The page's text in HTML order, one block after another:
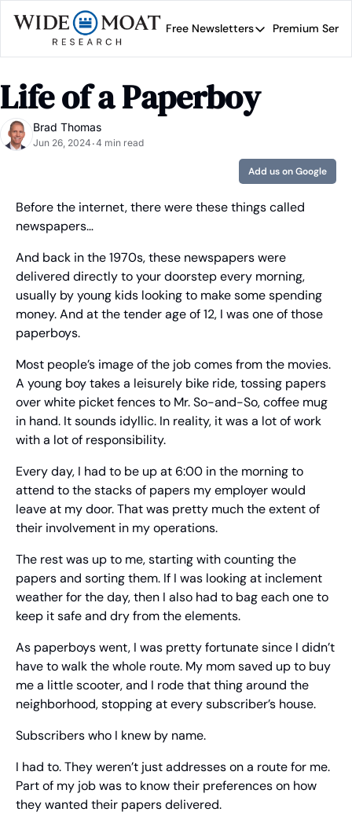
Free Newsletters
Free Newsletters
Brad Thomas' road
Premium
Life of a Paperboy
Brad Thomas
Jun 26, 2024 •4 min read
Add us on Google
Before the internet, there were these things called
newspapers…
And back in the 1970s, these newspapers were
delivered directly to your doorstep every morning,
usually by young kids looking to make some spending
money. And at the tender age of 12, I was one of those
paperboys.
Most people’s image of the job comes from the movies.
A young boy takes a leisurely bike ride, tossing papers
over white picket fences to Mr. So-and-So, coffee mug
in hand. It sounds idyllic. In reality, it was a lot of work
with a lot of responsibility.
Every day, I had to be up at 6:00 in the morning to
attend to the stacks of papers my employer would
leave at my door. That was pretty much the extent of
their involvement in my operations.
The rest was up to me, starting with counting the
papers and sorting them. If I was looking at inclement
weather for the day, then I also had to bag each one to
keep it safe and dry from the elements.
As paperboys went, I was pretty fortunate since I didn’t
have to walk the whole route. My mom saved up to buy
me a little scooter, and I rode that thing around the
neighborhood, stopping at every subscriber’s house.
Subscribers who I knew by name.
I had to. They weren’t just addresses on a route for me.
Part of my job was to know their preferences on how
they wanted their papers delivered.